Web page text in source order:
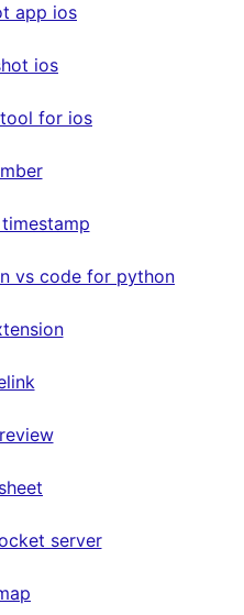
app ios
ios
for ios
vs code for python
server